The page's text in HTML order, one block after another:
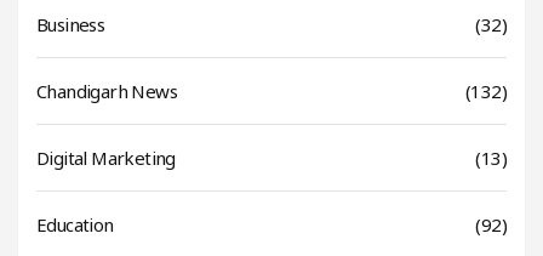
Business (32)
Chandigarh News (132)
Digital Marketing (13)
Education (92)